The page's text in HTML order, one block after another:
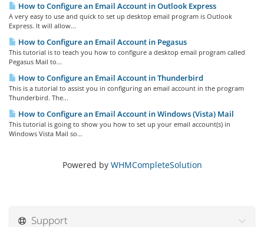
How to Configure an Email Account in Outlook Express
A very easy to use and quick to set up desktop email program is Outlook
Express. It will allow...
How to Configure an Email Account in Pegasus
This tutorial is to teach you how to configure a desktop email program called
Pegasus Mail to...
How to Configure an Email Account in Thunderbird
This is a tutorial to assist you in configuring an email account in the program
Thunderbird. The...
How to Configure an Email Account in Windows (Vista) Mail
This tutorial is going to show you how to set up your email account(s) in
Windows Vista Mail so...
Powered by WHMCompleteSolution
Support